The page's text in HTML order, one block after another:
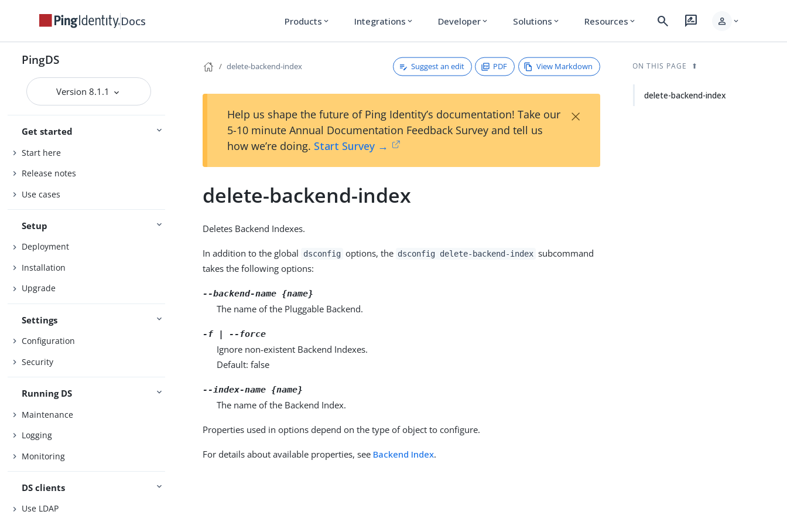
Docs Products expand_more Integrations expand_more Developer expand_more Solutions expand_more Resources expand_more search rate_review person expand_more
PingDS
Version 8.1.1
Get started
Start here
Release notes
Use cases
Setup
Deployment
Installation
Upgrade
Settings
Configuration
Security
Running DS
Maintenance
Logging
Monitoring
DS clients
Use LDAP
delete-backend-index Suggest an edit PDF View Markdown
Help us shape the future of Ping Identity’s documentation! Take our
5-10 minute Annual Documentation Feedback Survey and tell us
how we’re doing. Start Survey →
×
delete-backend-index
Deletes Backend Indexes.
In addition to the global dsconfig options, the dsconfig delete-backend-index subcommand
takes the following options:
--backend-name {name}
The name of the Pluggable Backend.
-f | --force
Ignore non-existent Backend Indexes.
Default: false
--index-name {name}
The name of the Backend Index.
Properties used in options depend on the type of object to configure.
For details about available properties, see Backend Index.
ON THIS PAGE
delete-backend-index